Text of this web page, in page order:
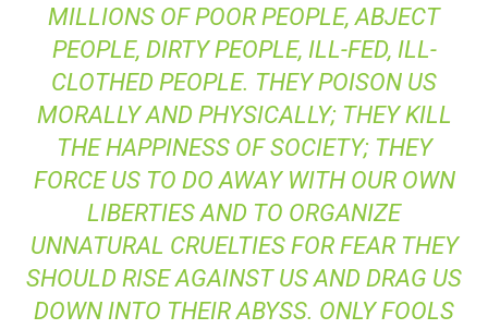
MILLIONS OF POOR PEOPLE, ABJECT
PEOPLE, DIRTY PEOPLE, ILL-FED, ILL-
CLOTHED PEOPLE. THEY POISON US
MORALLY AND PHYSICALLY; THEY KILL
THE HAPPINESS OF SOCIETY; THEY
FORCE US TO DO AWAY WITH OUR OWN
LIBERTIES AND TO ORGANIZE
UNNATURAL CRUELTIES FOR FEAR THEY
SHOULD RISE AGAINST US AND DRAG US
DOWN INTO THEIR ABYSS. ONLY FOOLS